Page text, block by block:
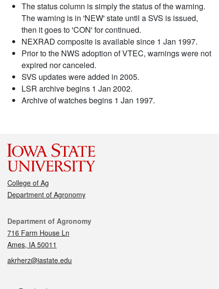
The status column is simply the status of the warning.
The warning is in 'NEW' state until a SVS is issued,
then it goes to 'CON' for continued.
NEXRAD composite is available since 1 Jan 1997.
Prior to the NWS adoption of VTEC, warnings were not
expired nor canceled.
SVS updates were added in 2005.
LSR archive begins 1 Jan 2002.
Archive of watches begins 1 Jan 1997.
College of Ag
Department of Agronomy
Contact
Department of Agronomy
716 Farm House Ln
Ames, IA 50011
akrherz@iastate.edu